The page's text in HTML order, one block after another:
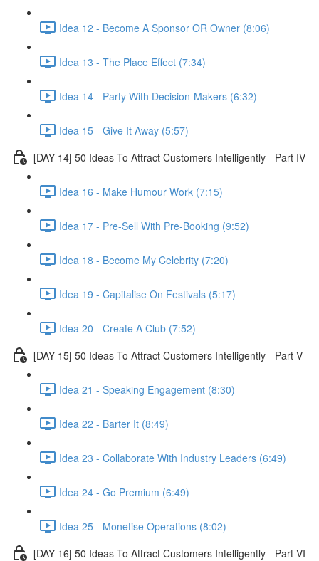
Idea 12 - Become A Sponsor OR Owner (8:06)
Idea 13 - The Place Effect (7:34)
Idea 14 - Party With Decision-Makers (6:32)
Idea 15 - Give It Away (5:57)
[DAY 14] 50 Ideas To Attract Customers Intelligently - Part IV
Idea 16 - Make Humour Work (7:15)
Idea 17 - Pre-Sell With Pre-Booking (9:52)
Idea 18 - Become My Celebrity (7:20)
Idea 19 - Capitalise On Festivals (5:17)
Idea 20 - Create A Club (7:52)
[DAY 15] 50 Ideas To Attract Customers Intelligently - Part V
Idea 21 - Speaking Engagement (8:30)
Idea 22 - Barter It (8:49)
Idea 23 - Collaborate With Industry Leaders (6:49)
Idea 24 - Go Premium (6:49)
Idea 25 - Monetise Operations (8:02)
[DAY 16] 50 Ideas To Attract Customers Intelligently - Part VI